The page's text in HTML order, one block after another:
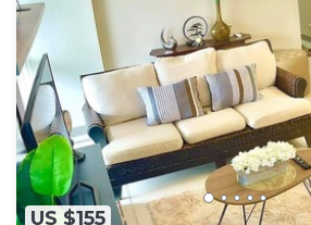
US $155